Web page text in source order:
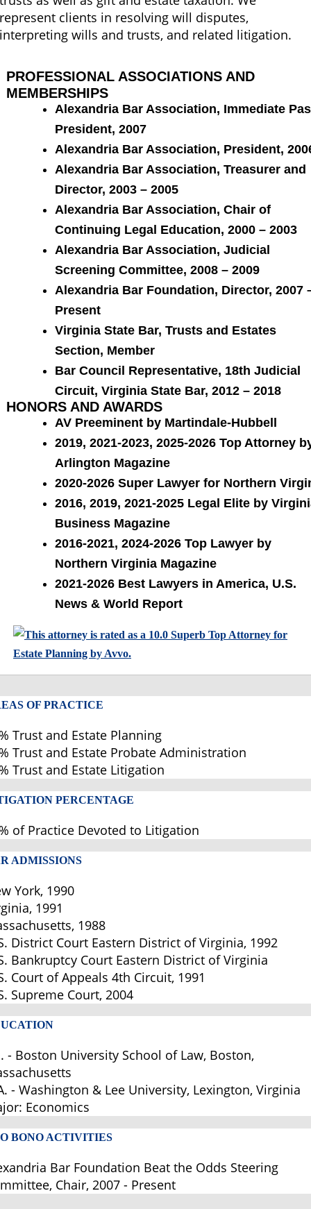
represent clients in resolving will disputes,
interpreting wills and trusts, and related litigation.
PROFESSIONAL ASSOCIATIONS AND
MEMBERSHIPS
Alexandria Bar Association, Immediate
President, 2007
Alexandria Bar Association, President,
Alexandria Bar Association, Treasurer and
Director, 2003 – 2005
Alexandria Bar Association, Chair of
Continuing Legal Education, 2000 – 2003
Alexandria Bar Association, Judicial
Screening Committee, 2008 – 2009
Alexandria Bar Foundation, Director, 2007
Present
Virginia State Bar, Trusts and Estates
Section, Member
Bar Council Representative, 18th Judicial
Circuit, Virginia State Bar, 2012 – 2018
HONORS AND AWARDS
AV Preeminent by Martindale-Hubbell
2019, 2021-2023, 2025-2026 Top Attorney
Arlington Magazine
2020-2026 Super Lawyer for Northern
2016, 2019, 2021-2025 Legal Elite by
Business Magazine
2016-2021, 2024-2026 Top Lawyer by
Northern Virginia Magazine
2021-2026 Best Lawyers in America, U.S.
News & World Report
OF PRACTICE
Trust and Estate Planning
Trust and Estate Probate Administration
Trust and Estate Litigation
PERCENTAGE
of Practice Devoted to Litigation
ADMISSIONS
York, 1990
1991
1988
District Court Eastern District of Virginia, 1992
Bankruptcy Court Eastern District of Virginia
Court of Appeals 4th Circuit, 1991
Supreme Court, 2004
- Boston University School of Law, Boston,
- Washington & Lee University, Lexington, Virginia
Economics
BONO ACTIVITIES
Bar Foundation Beat the Odds Steering
Chair, 2007 - Present